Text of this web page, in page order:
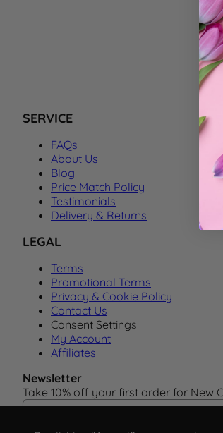
SERVICE
FAQs
About Us
Blog
Price Match Policy
Testimonials
Delivery & Returns
LEGAL
Terms
Promotional Terms
Privacy & Cookie Policy
Contact Us
Consent Settings
My Account
Affiliates
Newsletter
Take 10% off your first order for New
Email Address